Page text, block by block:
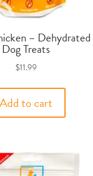
– Dehydrated
Dog Treats
$11.99
Add to cart